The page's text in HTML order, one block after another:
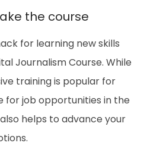
the course
for learning new skills
Journalism Course. While
training is popular for
for job opportunities in the
helps to advance your